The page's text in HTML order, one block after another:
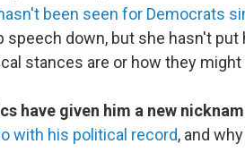
been seen for Democrats
speech down, but she hasn't
stances are or how they
have given him a new
with his political record, and